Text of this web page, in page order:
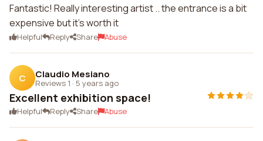
Fantastic! Really interesting artist .. the entrance is a bit
expensive but it's worth it
Helpful Reply Share Abuse
C Claudio Mesiano
Reviews 1 · 5 years ago
Excellent exhibition space!
Helpful Reply Share Abuse